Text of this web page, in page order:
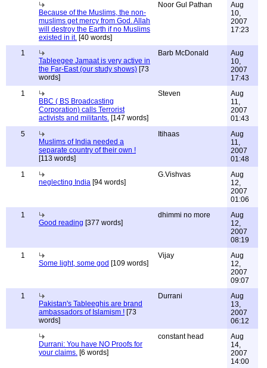
Because of the Muslims, the non-
muslims get mercy from God. Allah
will destroy the Earth if no Muslims
existed in it. [40 words]
Noor Gul Pathan
Aug
10,
2007
17:23
1
Tableegee Jamaat is very active in
the Far-East (our study shows) [73
words]
Barb McDonald
Aug
10,
2007
17:43
1
BBC ( BS Broadcasting
Corporation) calls Terrorist
activists and militants. [147 words]
Steven
Aug
11,
2007
01:43
5
Muslims of India needed a
separate country of their own !
[113 words]
Itihaas
Aug
11,
2007
01:48
1
neglecting India [94 words]
G.Vishvas
Aug
12,
2007
01:06
1
Good reading [377 words]
dhimmi no more
Aug
12,
2007
08:19
1
Some light, some god [109 words]
Vijay
Aug
12,
2007
09:07
1
Pakistan's Tableeghis are brand
ambassadors of Islamism ! [73
words]
Durrani
Aug
13,
2007
06:12
Durrani: You have NO Proofs for
your claims. [6 words]
constant head
Aug
14,
2007
14:00